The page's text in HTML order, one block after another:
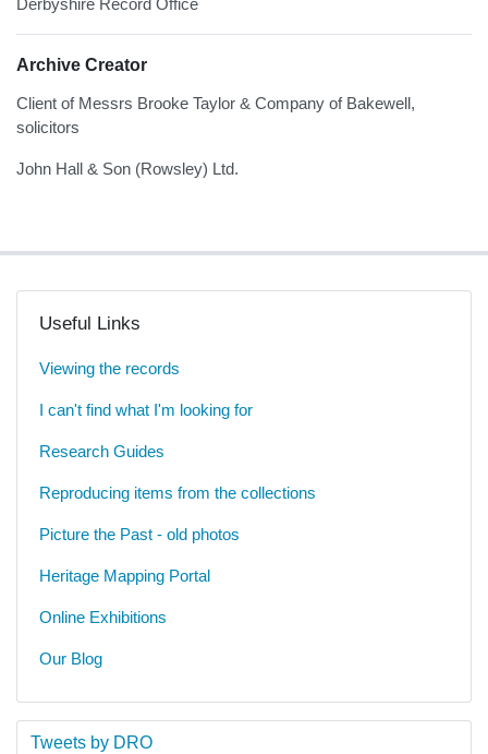
Derbyshire Record Office
Archive Creator
Client of Messrs Brooke Taylor & Company of Bakewell,
solicitors
John Hall & Son (Rowsley) Ltd.
Useful Links
Viewing the records
I can't find what I'm looking for
Research Guides
Reproducing items from the collections
Picture the Past - old photos
Heritage Mapping Portal
Online Exhibitions
Our Blog
Tweets by DRO